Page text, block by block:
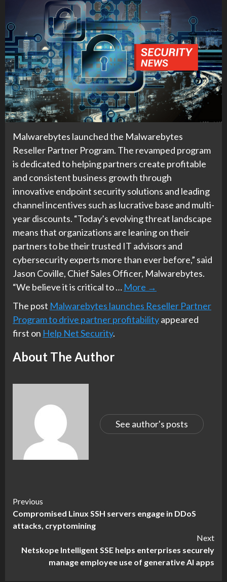
Malwarebytes launched the Malwarebytes
Reseller Partner Program. The revamped program
is dedicated to helping partners create profitable
and consistent business growth through
innovative endpoint security solutions and leading
channel incentives such as lucrative base and multi-
year discounts. “Today’s evolving threat landscape
means that organizations are leaning on their
partners to be their trusted IT advisors and
cybersecurity experts more than ever before,” said
Jason Coville, Chief Sales Officer, Malwarebytes.
“We believe it is critical to … More →
The post Malwarebytes launches Reseller Partner
Program to drive partner profitabilityappeared
first on Help Net Security.
About The Author
See author's posts
Continue
Reading
Previous
Compromised Linux SSH servers engage in DDoS
attacks, cryptomining
Next
Netskope Intelligent SSE helps enterprises securely
manage employee use of generative AI apps